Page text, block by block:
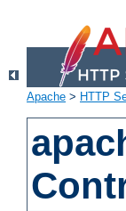
Apache > HTTP